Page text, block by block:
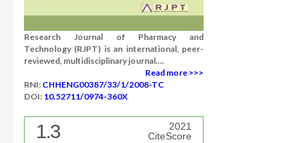
Research Journal of Pharmacy and
Technology (RJPT) is an international, peer-
reviewed, multidisciplinary journal....
Read more >>>
RNI: CHHENG00387/33/1/2008-TC
DOI: 10.52711/0974-360X
1.3
2021
CiteScore